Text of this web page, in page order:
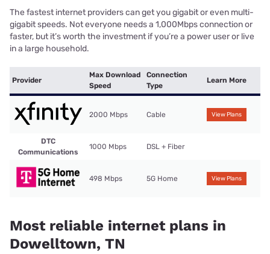
The fastest internet providers can get you gigabit or even multi-
gigabit speeds. Not everyone needs a 1,000Mbps connection or
faster, but it’s worth the investment if you’re a power user or live
in a large household.
Provider
Max Download
Speed
Connection
Type
Learn More
2000 Mbps Cable View Plans
DTC
Communications
1000 Mbps DSL + Fiber
498 Mbps 5G Home View Plans
Most reliable internet plans in
Dowelltown, TN